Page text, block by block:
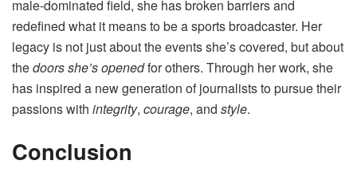
male-dominated field, she has broken barriers and
redefined what it means to be a sports broadcaster. Her
legacy is not just about the events she’s covered, but about
thedoors she’s openedfor others. Through her work, she
has inspired a new generation of journalists to pursue their
passions with integrity, courage, and style.
Conclusion